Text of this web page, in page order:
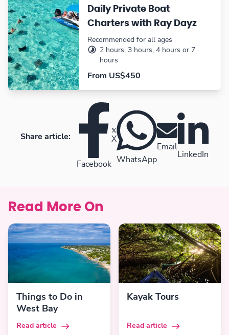
Daily Private Boat
Charters with Ray Dayz
Recommended for all ages
2 hours, 3 hours, 4 hours or 7
hours
From US$450
Share article:
Facebook
X
WhatsApp
Email
LinkedIn
Read More On
Things to Do in
West Bay
Read article
Kayak Tours
Read article